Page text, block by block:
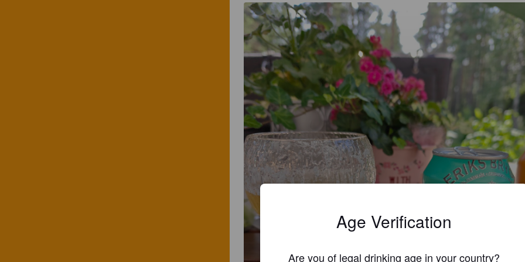
Age Verification
Are you of legal drinking age in your country?